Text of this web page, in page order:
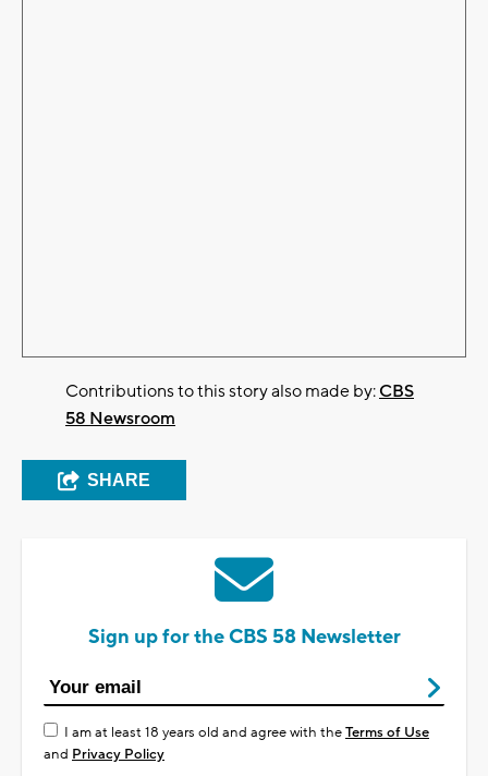
Contributions to this story also made by:CBS
58 Newsroom
SHARE
Sign up for the CBS 58 Newsletter
I am at least 18 years old and agree with theTerms of Use
and Privacy Policy